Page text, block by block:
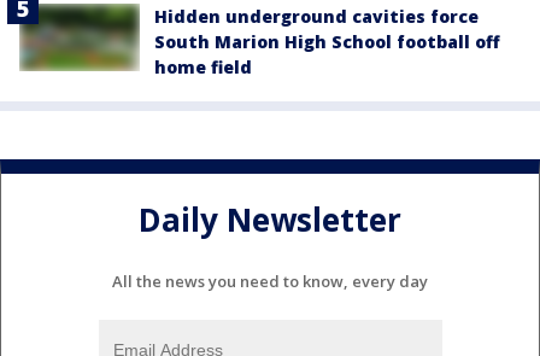
Hidden underground cavities force
South Marion High School football off
home field
Daily Newsletter
All the news you need to know, every day